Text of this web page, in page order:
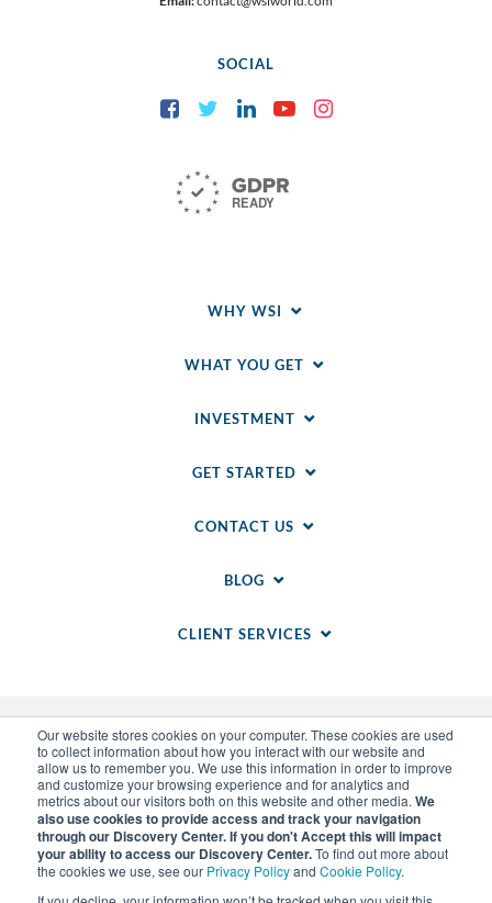
Our website stores cookies on your computer. These cookies are used
to collect information about how you interact with our website and
allow us to remember you. We use this information in order to improve
and customize your browsing experience and for analytics and
metrics about our visitors both on this website and other media. We
also use cookies to provide access and track your navigation
through our Discovery Center. If you don't Accept this will impact
your ability to access our Discovery Center.To find out more about
the cookies we use, see our Privacy Policyand Cookie Policy.
SOCIAL
FacebookTwitter LinkedInYouTube
WHY WSI
WHAT YOU GET
INVESTMENT
GET STARTED
CONTACT US
BLOG
CLIENT SERVICES
© 2014-2026 WSI. All rights reserved. WSI ICE and
WSI IM are registered trademarks of RAM.
Privacy Policy
Cookie Policy .Sitemap